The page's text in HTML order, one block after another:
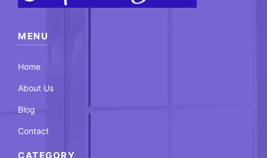
MENU
Home
About Us
Blog
Contact
CATEGORY